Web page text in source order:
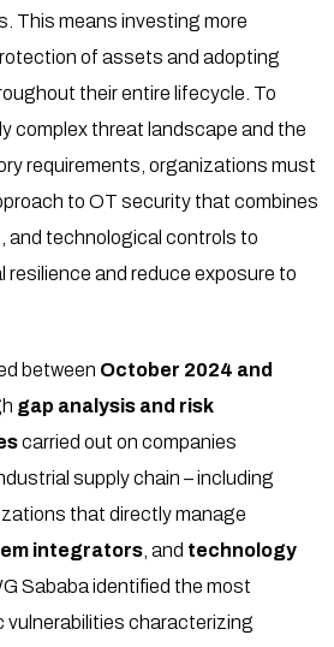
This means investing more
of assets and adopting
their entire lifecycle. To
complex threat landscape and the
requirements, organizations must
to OT security that combines
and technological controls to
and reduce exposure to
between October 2024 and
gap analysis and risk
carried out on companies
supply chain – including
that directly manage
integrators , and technology
Sababa identified the most
vulnerabilities characterizing